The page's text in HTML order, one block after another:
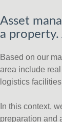
Asset
a property.
Based on our
area include
logistics
In this context,
preparation and